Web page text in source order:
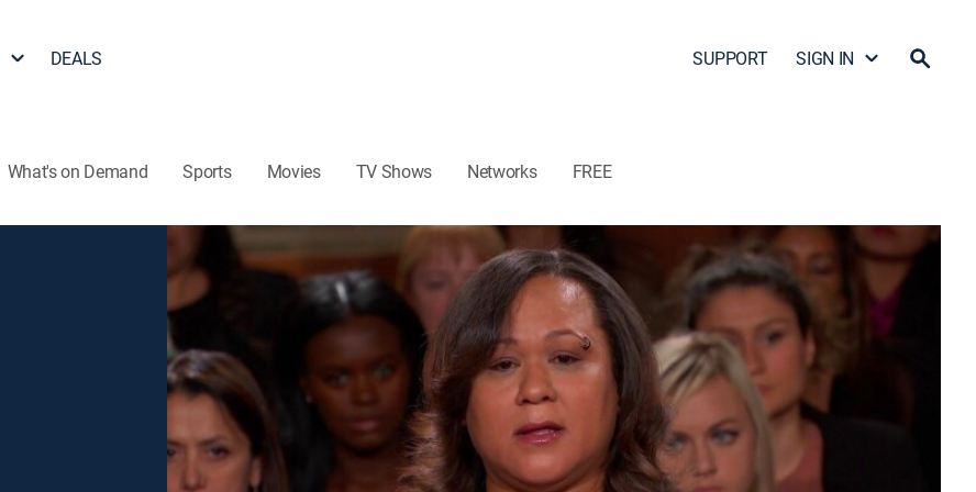
DEALS SUPPORT SIGN IN
What's on Demand Sports Movies TV Shows Networks FREE